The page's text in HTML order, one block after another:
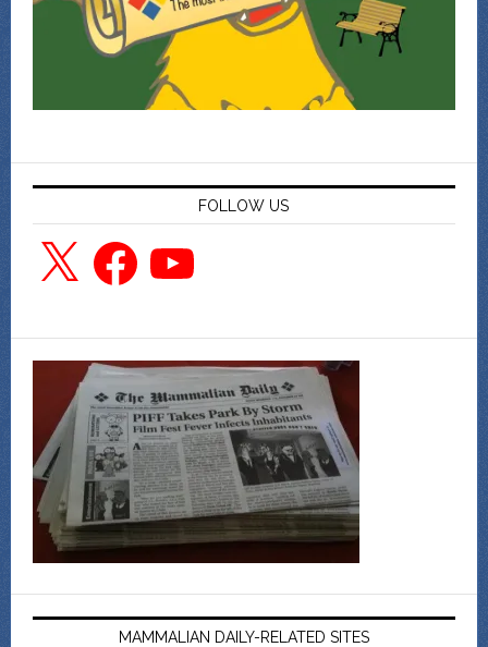
FOLLOW US
X FacebookYouTube
MAMMALIAN DAILY-RELATED SITES